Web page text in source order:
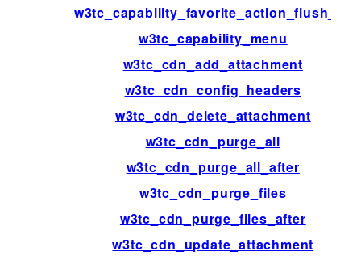
w3tc_capability_favorite_action_flush_all
w3tc_capability_menu
w3tc_cdn_add_attachment
w3tc_cdn_config_headers
w3tc_cdn_delete_attachment
w3tc_cdn_purge_all
w3tc_cdn_purge_all_after
w3tc_cdn_purge_files
w3tc_cdn_purge_files_after
w3tc_cdn_update_attachment